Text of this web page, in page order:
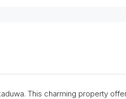
This charming property